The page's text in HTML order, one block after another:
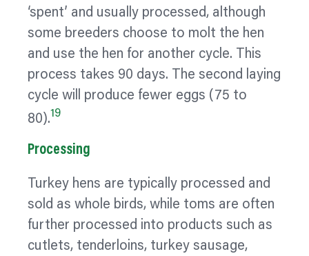
‘spent’ and usually processed, although
some breeders choose to molt the hen
and use the hen for another cycle. This
process takes 90 days. The second laying
cycle will produce fewer eggs (75 to
80).19
Processing
Turkey hens are typically processed and
sold as whole birds, while toms are often
further processed into products such as
cutlets, tenderloins, turkey sausage,